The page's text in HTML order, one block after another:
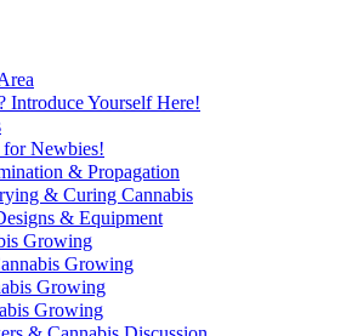
Yourself Here!
Newbies!
& Propagation
& Curing Cannabis
& Equipment
Growing
Growing
Growing
Growing